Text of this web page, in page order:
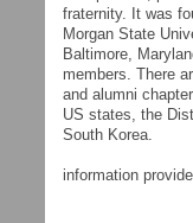
fraternity. It was
Morgan State
Baltimore,
members. There
and alumni
US states, the
South Korea.
information